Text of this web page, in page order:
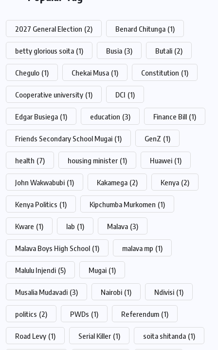
2027 General Election (2) Benard Chitunga (1)
betty glorious soita (1) Busia (3) Butali (2)
Chegulo (1) Chekai Musa (1) Constitution (1)
Cooperative university (1) DCI (1)
Edgar Busiega (1) education (3) Finance Bill (1)
Friends Secondary School Mugai (1) GenZ (1)
health (7) housing minister (1) Huawei (1)
John Wakwabubi (1) Kakamega (2) Kenya (2)
Kenya Politics (1) Kipchumba Murkomen (1)
Kware (1) lab (1) Malava (3)
Malava Boys High School (1) malava mp (1)
Malulu Injendi (5) Mugai (1)
Musalia Mudavadi (3) Nairobi (1) Ndivisi (1)
politics (2) PWDs (1) Referendum (1)
Road Levy (1) Serial Killer (1) soita shitanda (1)